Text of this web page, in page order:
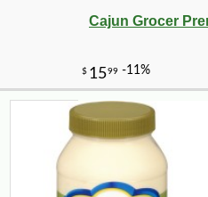
Cajun Grocer